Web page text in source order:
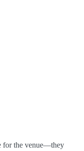
for the venue—they